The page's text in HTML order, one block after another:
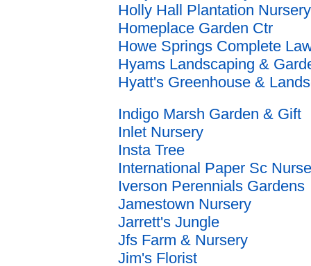
Holly Hall Plantation Nursery
Homeplace Garden Ctr
Howe Springs Complete
Hyams Landscaping &
Hyatt's Greenhouse &
Indigo Marsh Garden & Gift
Inlet Nursery
Insta Tree
International Paper Sc
Iverson Perennials Gardens
Jamestown Nursery
Jarrett's Jungle
Jfs Farm & Nursery
Jim's Florist